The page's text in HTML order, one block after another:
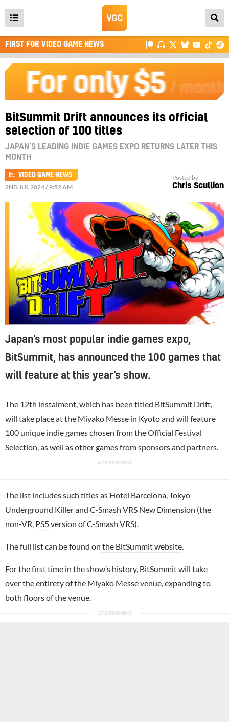
Open
main
menu
FIRST FOR VIDEO GAME NEWS
BitSummit Drift announces its official
selection of 100 titles
JAPAN’S LEADING INDIE GAMES EXPO RETURNS LATER THIS
MONTH
VIDEO GAME NEWS
2ND JUL 2024 / 9:52 AM
Posted by
Chris Scullion
Japan’s most popular indie games expo,
BitSummit, has announced the 100 games that
will feature at this year’s show.
The 12th instalment, which has been titled BitSummit Drift,
will take place at the Miyako Messe in Kyoto and will feature
100 unique indie games chosen from the Official Festival
Selection, as well as other games from sponsors and partners.
The list includes such titles as Hotel Barcelona, Tokyo
Underground Killer and C-Smash VRS New Dimension (the
non-VR, PS5version of C-Smash VRS).
The full list can be found on the BitSummit website
For the first time in the show’s history, BitSummit will take
over the entirety of the Miyako Messe venue, expanding to
both floors of the venue.